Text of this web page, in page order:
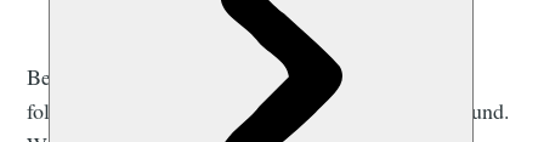
the Picos de Europa. Photo: Stuart Kenny
Below is a map of the Ruta del Cares hiking route,
followed by a description of the route from the ground.